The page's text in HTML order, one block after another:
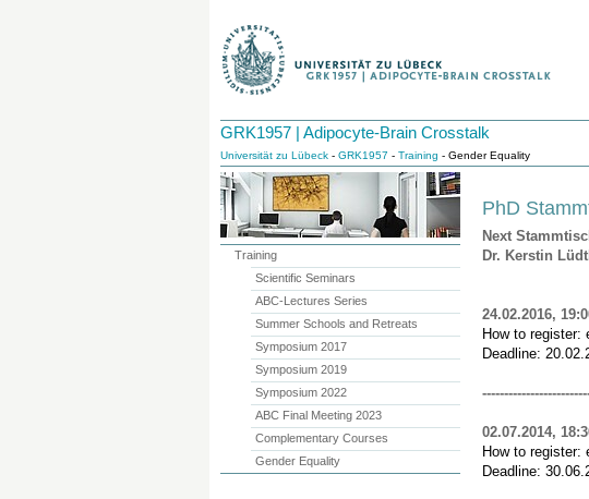
GRK1957 | Adipocyte-Brain Crosstalk
Universität zu Lübeck - GRK1957 - Training - Gender Equality
PhD
Next
Dr. Kerstin
24.02.2016,
How to register:
Deadline:
02.07.2014,
How to register:
Deadline:
Training
Scientific Seminars
ABC-Lectures Series
Summer Schools and Retreats
Symposium 2017
Symposium 2019
Symposium 2022
ABC Final Meeting 2023
Complementary Courses
Gender Equality